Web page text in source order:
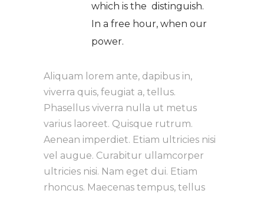
which is the distinguish.
In a free hour, when our
power.
Aliquam lorem ante, dapibus in,
viverra quis, feugiat a, tellus.
Phasellus viverra nulla ut metus
varius laoreet. Quisque rutrum.
Aenean imperdiet. Etiam ultricies nisi
vel augue. Curabitur ullamcorper
ultricies nisi. Nam eget dui. Etiam
rhoncus. Maecenas tempus, tellus